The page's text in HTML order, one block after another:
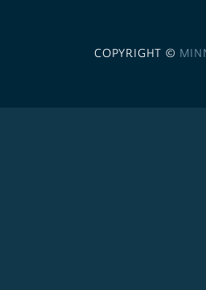
COPYRIGHT ©